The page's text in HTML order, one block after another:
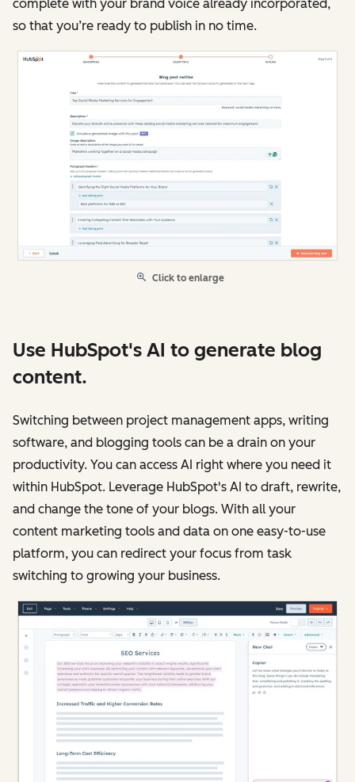
complete with your brand voice already incorporated,
so that you’re ready to publish in no time.
Click to enlarge
Use HubSpot's AI to generate blog
content.
Switching between project management apps, writing
software, and blogging tools can be a drain on your
productivity. You can access AI right where you need it
within HubSpot. Leverage HubSpot's AI to draft, rewrite,
and change the tone of your blogs. With all your
content marketing tools and data on one easy-to-use
platform, you can redirect your focus from task
switching to growing your business.